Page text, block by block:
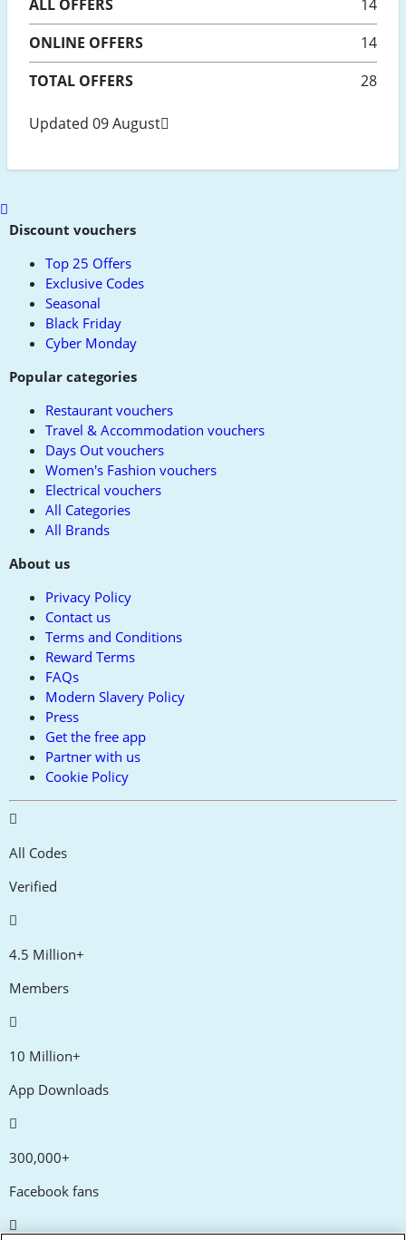
ALL OFFERS
14
ONLINE OFFERS
14
TOTAL OFFERS
28
Updated 09 August
Scroll
toDiscount vouchers
Top 25 Offers
Exclusive Codes
Seasonal
Black Friday
Cyber Monday
Popular categories
Restaurant vouchers
Travel & Accommodation vouchers
Days Out vouchers
Women's Fashion vouchers
Electrical vouchers
All Categories
All Brands
About us
Privacy Policy
Contact us
Terms and Conditions
Reward Terms
FAQs
Modern Slavery Policy
Press
Get the free app
Partner with us
Cookie Policy
All Codes
Verified
4.5 Million+
Members
10 Million+
App Downloads
300,000+
Facebook fans